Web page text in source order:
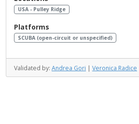
USA - Pulley Ridge
Platforms
SCUBA (open-circuit or unspecified)
Validated by: Andrea Gori | Veronica Radice